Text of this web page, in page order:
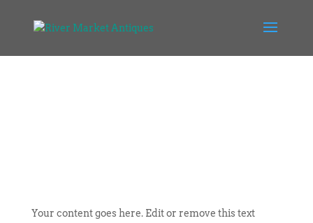
Your content goes here. Edit or remove this text